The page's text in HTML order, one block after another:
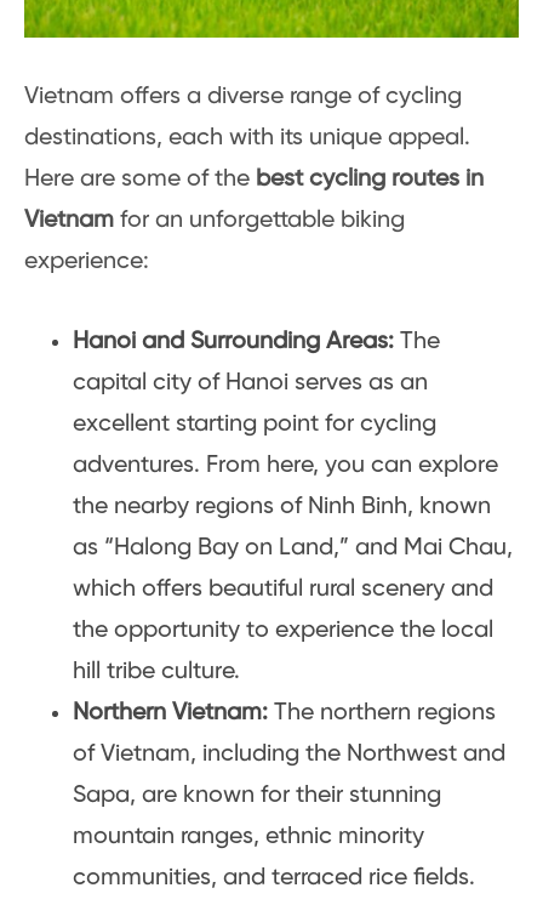
Vietnam offers a diverse range of cycling
destinations, each with its unique appeal.
Here are some of the best cycling routes in
Vietnam for an unforgettable biking
experience:
Hanoi and Surrounding Areas: The
capital city of Hanoi serves as an
excellent starting point for cycling
adventures. From here, you can explore
the nearby regions of Ninh Binh, known
as “Halong Bay on Land,” and Mai Chau,
which offers beautiful rural scenery and
the opportunity to experience the local
hill tribe culture.
Northern Vietnam: The northern regions
of Vietnam, including the Northwest and
Sapa, are known for their stunning
mountain ranges, ethnic minority
communities, and terraced rice fields.